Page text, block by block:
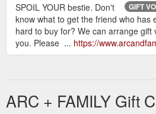
GIFT
SPOIL YOUR bestie. Don't
know what to get the friend who has
hard to buy for? We can arrange
you. Please ... https://
ARC + FAMILY Gift